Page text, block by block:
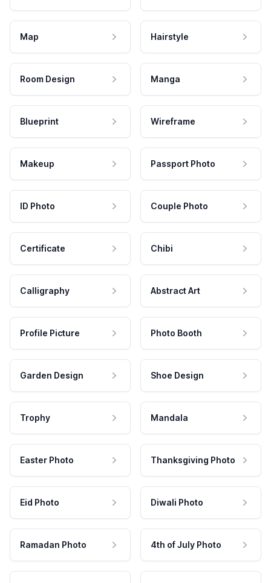
Map Hairstyle
Room Design Manga
Blueprint Wireframe
Makeup Passport Photo
ID Photo Couple Photo
Certificate Chibi
Calligraphy Abstract Art
Profile Picture Photo Booth
Garden Design Shoe Design
Trophy Mandala
Easter Photo Thanksgiving Photo
Eid Photo Diwali Photo
Ramadan Photo 4th of July Photo